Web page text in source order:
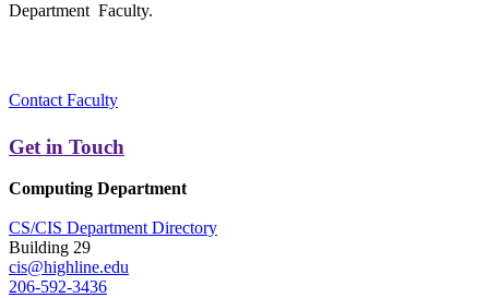
Department Faculty.
Contact Faculty
Get in Touch
Computing Department
CS/CIS Department Directory
Building 29
cis@highline.edu
206-592-3436